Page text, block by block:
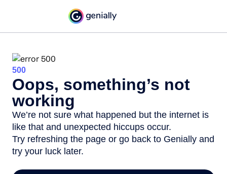
500
Oops, something’s not
working
We’re not sure what happened but the internet is
like that and unexpected hiccups occur.
Try refreshing the page or go back to Genially and
try your luck later.